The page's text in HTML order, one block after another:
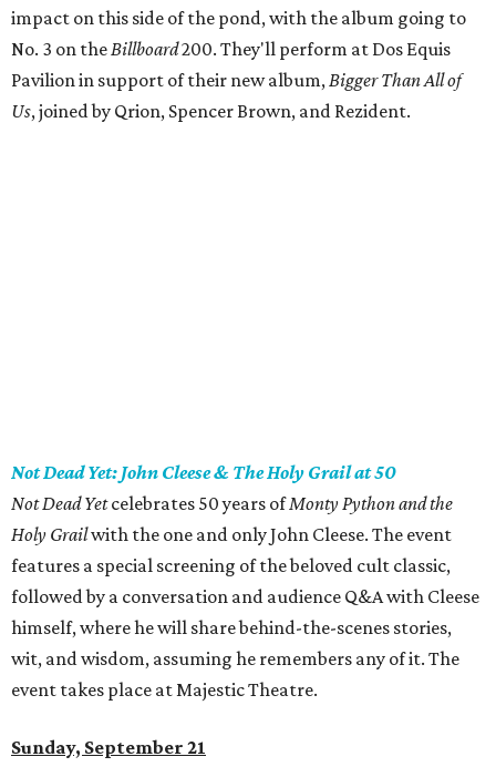
impact on this side of the pond, with the album going to
No. 3 on theBillboard200. They'll perform at Dos Equis
Pavilion in support of their new album,Bigger Than All of
Us, joined by Qrion, Spencer Brown, and Rezident.
Not Dead Yet: John Cleese & The Holy Grail at 50
Not Dead Yetcelebrates 50 years ofMonty Python and the
Holy Grailwith the one and only John Cleese. The event
features a special screening of the beloved cult classic,
followed by a conversation and audience Q&A with Cleese
himself, where he will share behind-the-scenes stories,
wit, and wisdom, assuming he remembers any of it. The
event takes place at Majestic Theatre.
Sunday, September 21